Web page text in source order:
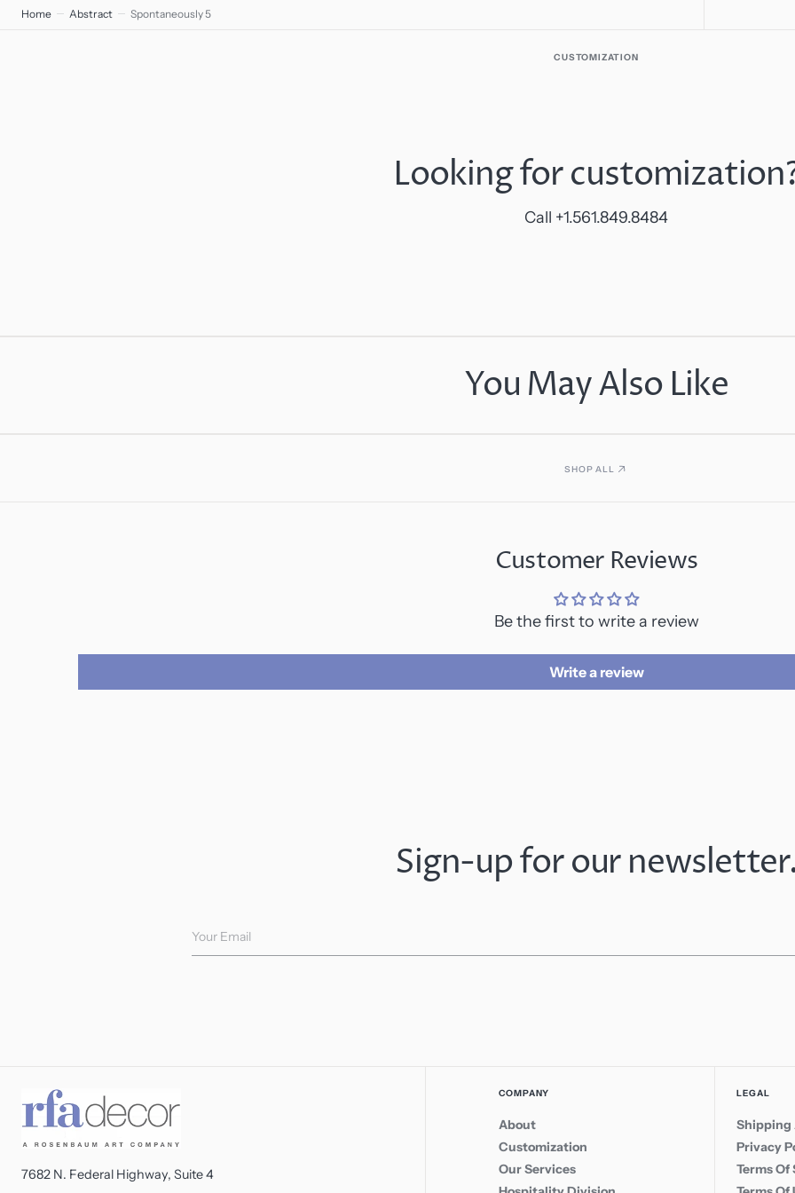
Home Abstract Spontaneously 5
CUSTOMIZATION
Looking for
Call +1.561.849.8484
You May Also Like
SHOP ALL
Customer Reviews
Be the first to write a review
Write a review
Sign-up for our
Your Email
7682 N. Federal Highway, Suite 4
COMPANY
About
Customization
Our Services
LEGAL
Shipping
Privacy
Terms Of